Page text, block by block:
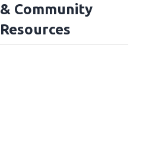
& Community
Resources